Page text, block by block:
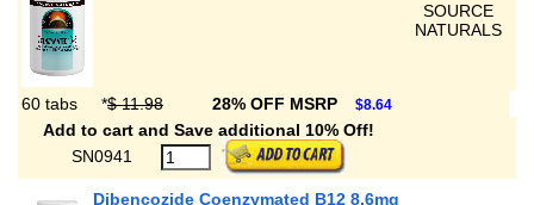
SOURCE
NATURALS
60 tabs *$ 11.98 28% OFF MSRP $8.64
Add to cart and Save additional 10% Off!
SN0941
Dibencozide Coenzymated B12 8.6mg